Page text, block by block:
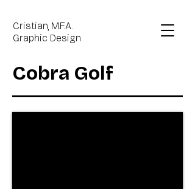
Cristian, M.F.A.
Graphic Design
Cobra Golf